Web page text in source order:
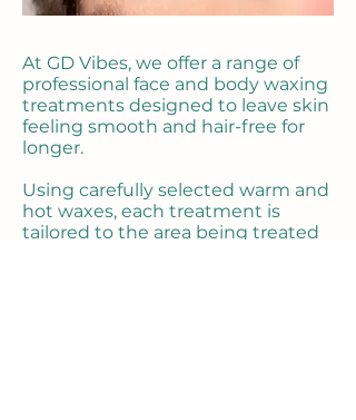
At GD Vibes, we offer a range of
professional face and body waxing
treatments designed to leave skin
feeling smooth and hair-free for
longer.
Using carefully selected warm and
hot waxes, each treatment is
tailored to the area being treated